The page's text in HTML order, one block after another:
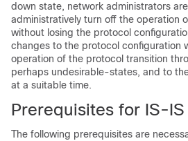
down state, network administrators
administratively turn off the operation
without losing the protocol
changes to the protocol configuration
operation of the protocol transition
perhaps undesirable-states, and to
at a suitable time.
Prerequisites for IS-IS
The following prerequisites are